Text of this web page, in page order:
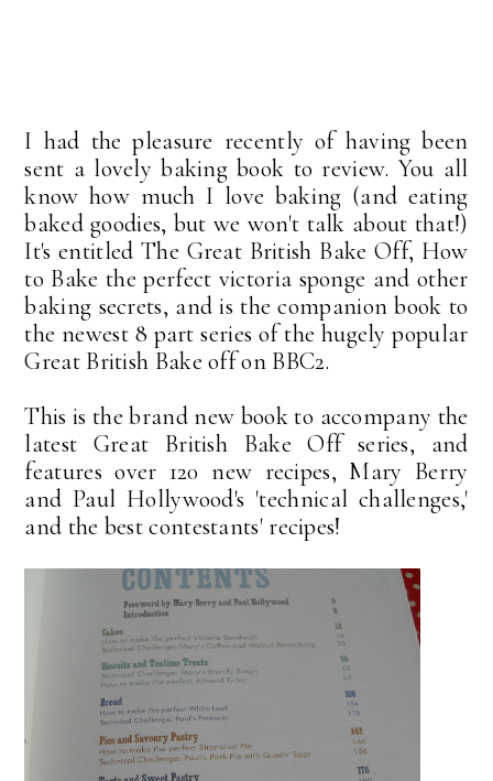
I had the pleasure recently of having been
sent a lovely baking book to review. You all
know how much I love baking (and eating
baked goodies, but we won't talk about that!)
It's entitled The Great British Bake Off, How
to Bake the perfect victoria sponge and other
baking secrets, and is the companion book to
the newest 8 part series of the hugely popular
Great British Bake off on BBC2.
This is the brand new book to accompany the
latest Great British Bake Off series, and
features over 120 new recipes, Mary Berry
and Paul Hollywood's 'technical challenges,'
and the best contestants' recipes!